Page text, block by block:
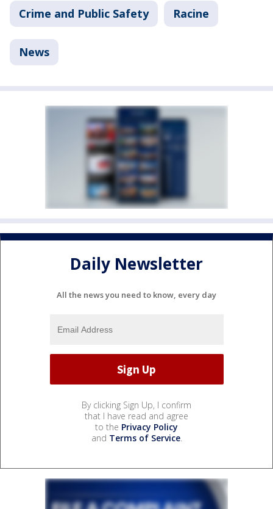
Crime and Public Safety Racine
News
Daily Newsletter
All the news you need to know, every day
By clicking Sign Up, I confirm
that I have read and agree
to the Privacy Policy
and Terms of Service.